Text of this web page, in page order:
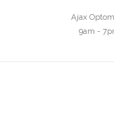
Ajax
9am -